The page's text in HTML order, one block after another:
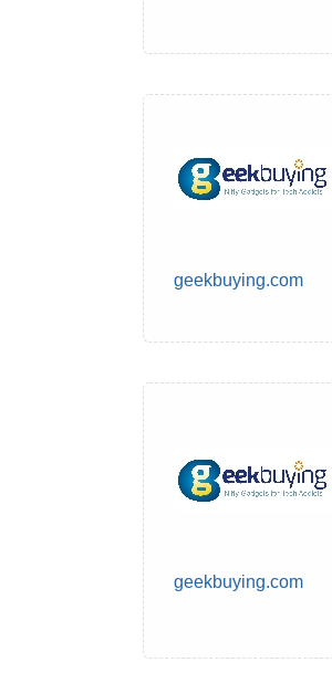
geekbuying.com
geekbuying.com